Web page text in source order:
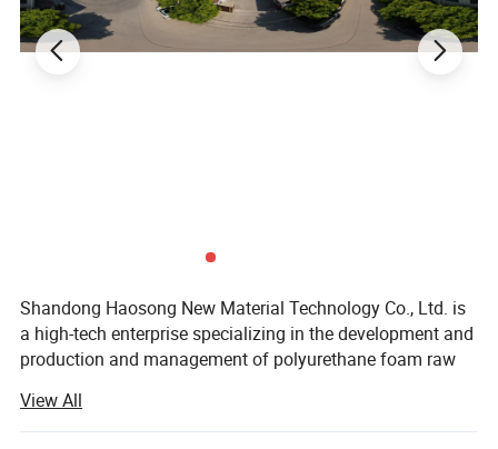
Shandong Haosong New Material Technology Co., Ltd. is
a high-tech enterprise specializing in the development and
production and management of polyurethane foam raw
industry, it has excellent technology and rich experience
from the development of various product raw materials to
View All